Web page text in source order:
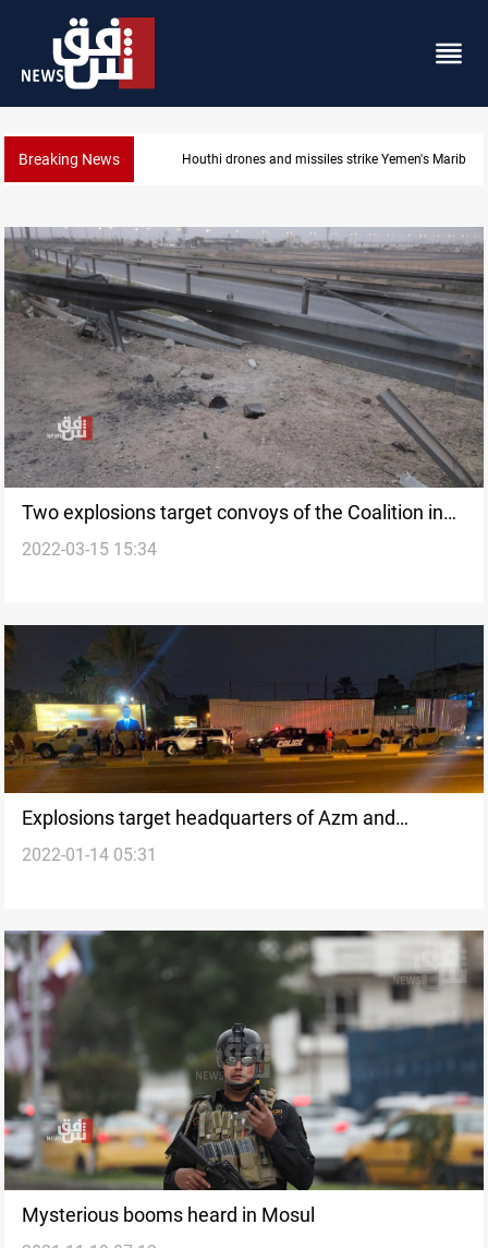
Breaking News Syria’s Jaramana bombing toll rises
Marib
Two explosions target convoys of the Coalition in
Saladin
2022-03-15 15:34
Explosions target headquarters of Azm and
Takadum movements
2022-01-14 05:31
Mysterious booms heard in Mosul